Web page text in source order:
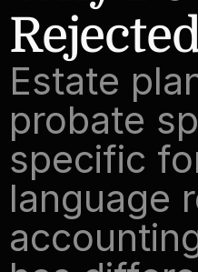
Estate
probate
specific
language